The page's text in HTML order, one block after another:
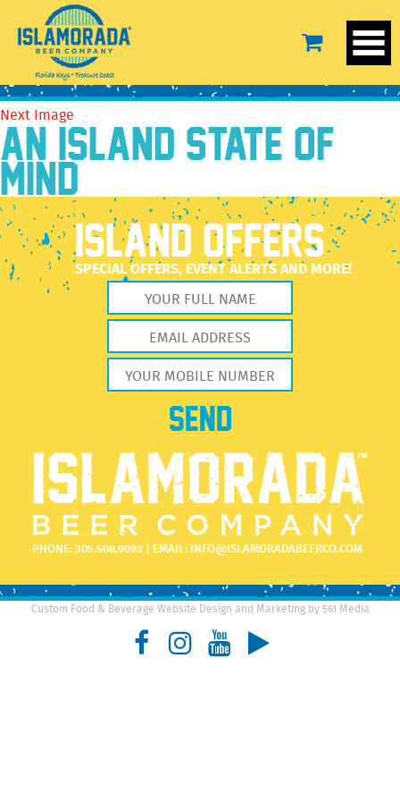
Greg Poland Photography
August 15, 20161500 × 1001
Previous Image
Next Image
AN ISLAND STATE OF
MIND
ISLAND OFFERS
SPECIAL OFFERS, EVENT ALERTS AND MORE!
PHONE:305.508.9093 | EMAIL: INFO@ISLAMORADABEERCO.COM
Custom Food & Beverage Website Design and Marketing by 561 Media